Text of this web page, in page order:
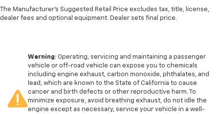
Single Stainless Steel Exhaust
Front Vented Discs, Brake Assist and Hill Hold
Control
The Manufacturer's Suggested Retail Price excludes tax, title, license,
dealer fees and optional equipment. Dealer sets final price.
Warning: Operating, servicing and maintaining a passenger
vehicle or off-road vehicle can expose you to chemicals
including engine exhaust, carbon monoxide, phthalates, and
lead, which are known to the State of California to cause
cancer and birth defects or other reproductive harm. To
minimize exposure, avoid breathing exhaust, do not idle the
engine except as necessary, service your vehicle in a well-